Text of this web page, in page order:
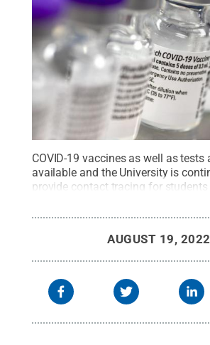
COVID-19 vaccines as well as tests
available and the University is
provide contact tracing for students
or near-campus isolation space for
live on campus. Credit:Penn
AUGUST 19, 2022